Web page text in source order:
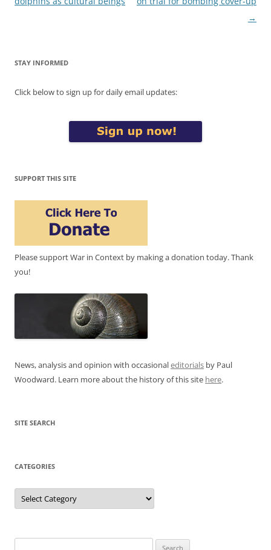
→
STAY INFORMED
Click below to sign up for daily email updates:
SUPPORT THIS SITE
Please support War in Context by making a donation today. Thank
you!
News, analysis and opinion with occasionaleditorials by Paul
Woodward. Learn more about the history of this site here.
SITE SEARCH
CATEGORIES
Categories